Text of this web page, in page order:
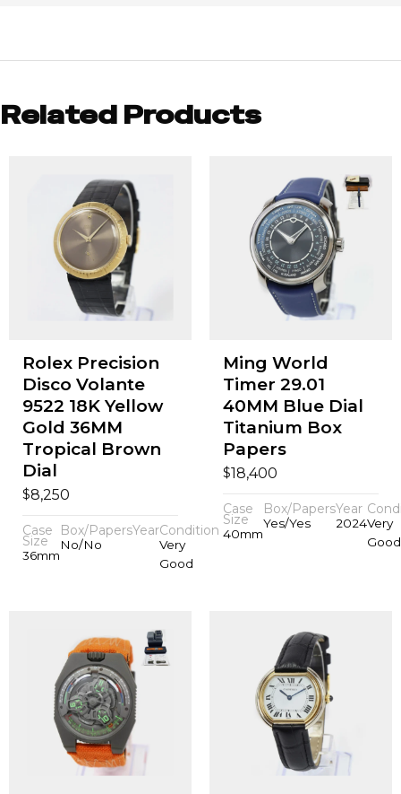
Related Products
Rolex Precision
Disco Volante
9522 18K Yellow
Gold 36MM
Tropical Brown
Dial
$8,250
Case
Size
36mm
Box/Papers
No/No
YearCondition
Very
Good
Ming World
Timer 29.01
40MM Blue Dial
Titanium Box
Papers
$18,400
Case
Size
40mm
Box/Papers
Yes/Yes
Year
2024Very
Good